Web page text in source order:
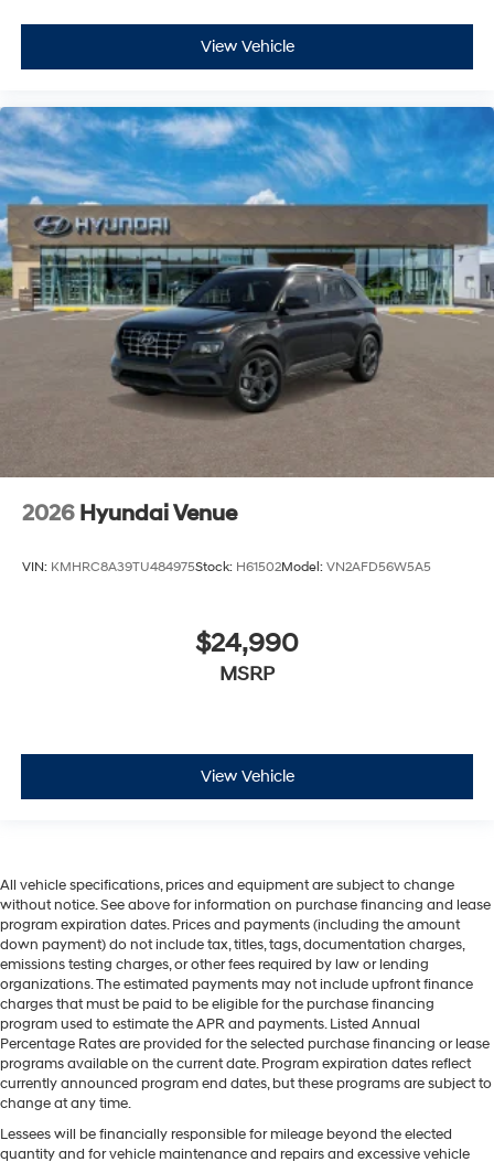
View Vehicle
2026 Hyundai Venue
VIN: KMHRC8A39TU484975Stock: H61502Model: VN2AFD56W5A5
$24,990
MSRP
View Vehicle
All vehicle specifications, prices and equipment are subject to change
without notice. See above for information on purchase financing and lease
program expiration dates. Prices and payments (including the amount
down payment) do not include tax, titles, tags, documentation charges,
emissions testing charges, or other fees required by law or lending
organizations. The estimated payments may not include upfront finance
charges that must be paid to be eligible for the purchase financing
program used to estimate the APR and payments. Listed Annual
Percentage Rates are provided for the selected purchase financing or lease
programs available on the current date. Program expiration dates reflect
currently announced program end dates, but these programs are subject to
change at any time.
Lessees will be financially responsible for mileage beyond the elected
quantity and for vehicle maintenance and repairs and excessive vehicle